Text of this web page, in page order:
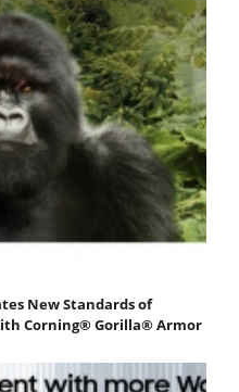
New Standards of
Corning® Gorilla® Armor